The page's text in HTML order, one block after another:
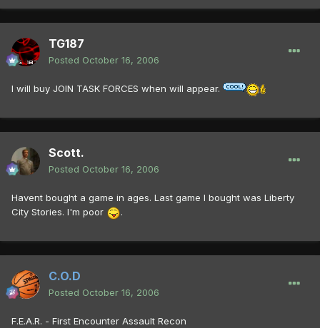
TG187
Posted October 16, 2006
I will buy JOIN TASK FORCES when will appear.
Scott.
Posted October 16, 2006
Havent bought a game in ages. Last game I bought was Liberty
City Stories. I'm poor
.
C.O.D
Posted October 16, 2006
F.E.A.R. - First Encounter Assault Recon